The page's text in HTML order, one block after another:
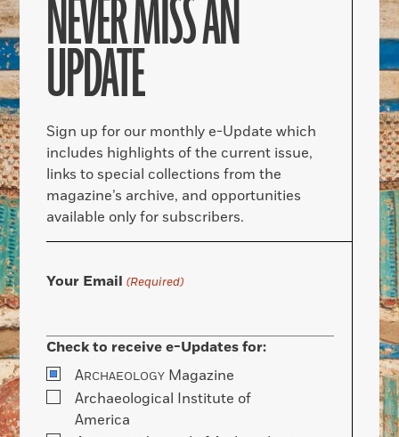
NEVER MISS AN
UPDATE
Sign up for our monthly e-Update which
includes highlights of the current issue,
links to special collections from the
magazine’s archive, and opportunities
available only for subscribers.
Your Email (Required)
Check to receive e-Updates for:
ARCHAEOLOGY Magazine
Archaeological Institute of
America